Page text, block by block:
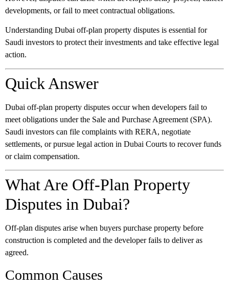
developments, or fail to meet contractual obligations.
Understanding Dubai off-plan property disputes is essential for
Saudi investors to protect their investments and take effective legal
action.
Quick Answer
Dubai off-plan property disputes occur when developers fail to
meet obligations under the Sale and Purchase Agreement (SPA).
Saudi investors can file complaints with RERA, negotiate
settlements, or pursue legal action in Dubai Courts to recover funds
or claim compensation.
What Are Off-Plan Property
Disputes in Dubai?
Off-plan disputes arise when buyers purchase property before
construction is completed and the developer fails to deliver as
agreed.
Common Causes